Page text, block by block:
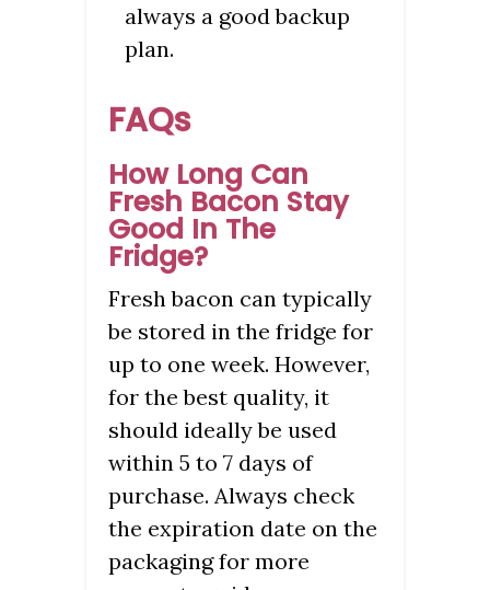
always a good backup
plan.
FAQs
How Long Can
Fresh Bacon Stay
Good In The
Fridge?
Fresh bacon can typically
be stored in the fridge for
up to one week. However,
for the best quality, it
should ideally be used
within 5 to 7 days of
purchase. Always check
the expiration date on the
packaging for more